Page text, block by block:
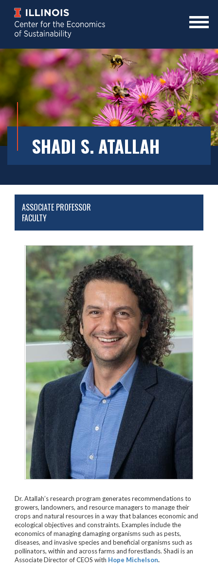
content
Mobile
SHADI S. ATALLAH
ASSOCIATE PROFESSOR
FACULTY
Dr. Atallah’s research program generates recommendations to
growers, landowners, and resource managers to manage their
crops and natural resources in a way that balances economic and
ecological objectives and constraints. Examples include the
economics of managing damaging organisms such as pests,
diseases, and invasive species and beneficial organisms such as
pollinators, within and across farms and forestlands. Shadi is an
Associate Director of CEOS with Hope Michelson.